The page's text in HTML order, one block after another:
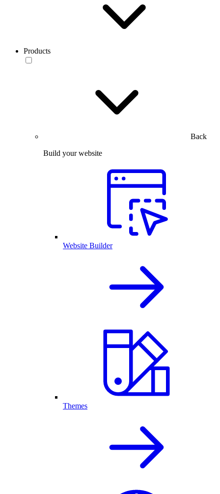
Products
Back
Build your website
Website Builder
Themes